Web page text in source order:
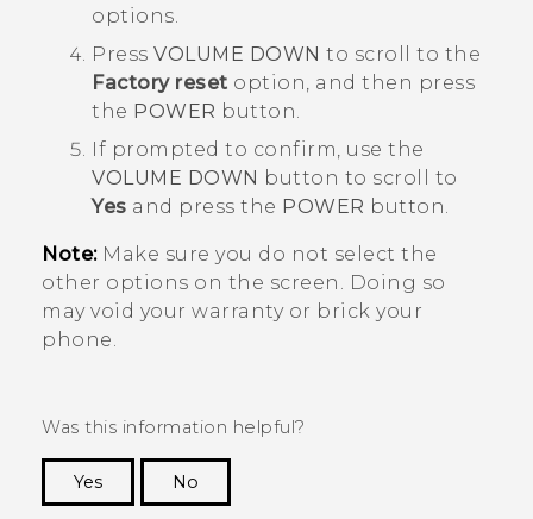
options.
Press VOLUME DOWN to scroll to the
Factory reset option, and then press
the POWER button.
If prompted to confirm, use the
VOLUME DOWN button to scroll to
Yes and press the POWER button.
Note:Make sure you do not select the
other options on the screen. Doing so
may void your warranty or brick your
phone.
Was this information helpful?
Yes
No